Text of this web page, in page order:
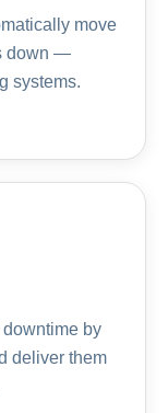
move
down —
systems.
by
deliver them